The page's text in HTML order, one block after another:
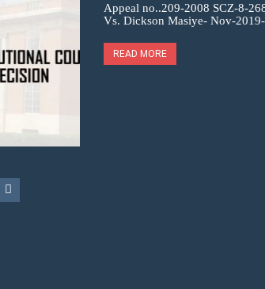
Appeal no..209-2008 SCZ-8-
Vs. Dickson Masiye- Nov-
READ MORE